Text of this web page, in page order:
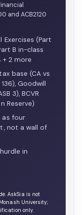
and ACB2120
(Part
B in-class
+ 2 more
base (CA vs
Goodwill
3), BCVR
Reserve)
as four
not a wall of
in
AskSia is not
University;
only.